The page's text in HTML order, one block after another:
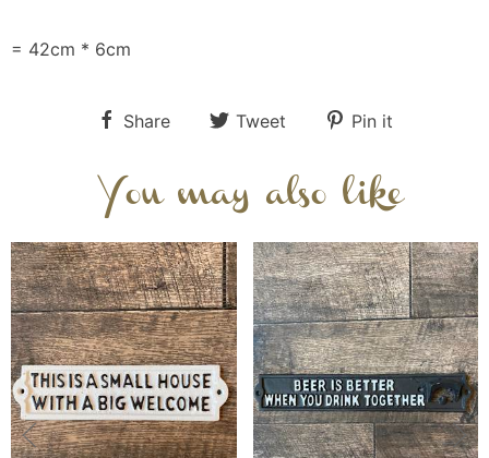
= 42cm * 6cm
Share Tweet Pin it
You may also like